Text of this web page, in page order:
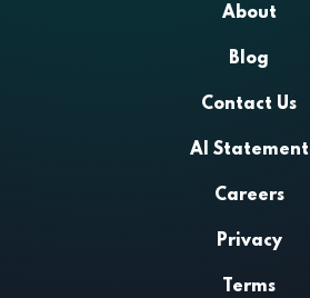
About
Blog
Contact Us
AI Statement
Careers
Privacy
Terms